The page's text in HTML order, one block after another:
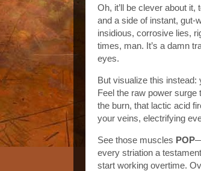
Oh, it’ll be clever about
and a side of instant, gut-
insidious, corrosive lies,
times, man. It’s a damn
eyes.
But visualize this instead:
Feel the raw power
the burn, that lactic acid
your veins, electrifying
See those muscles POP
every striation a
start working overtime.